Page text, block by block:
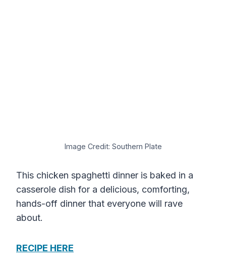
Image Credit: Southern Plate
This chicken spaghetti dinner is baked in a
casserole dish for a delicious, comforting,
hands-off dinner that everyone will rave
about.
RECIPE HERE